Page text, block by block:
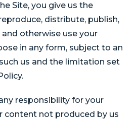
Site, you give us the
distribute, publish,
otherwise use your
in any form, subject to an
us and the limitation set
responsibility for your
content not produced by us